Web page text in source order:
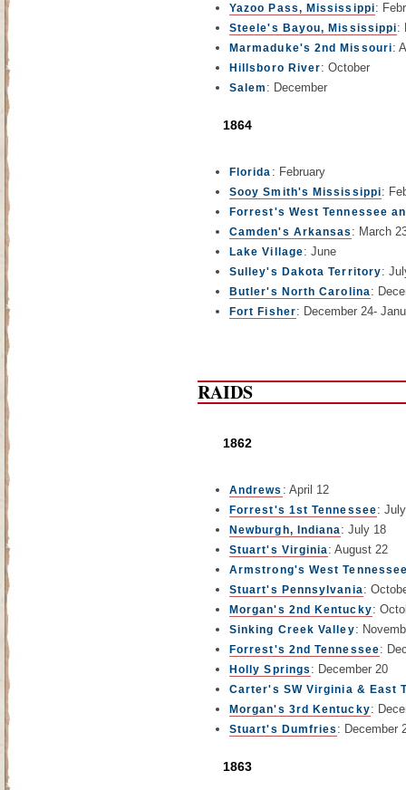
Yazoo Pass, Mississippi:
Steele's Bayou, Mississippi:
Marmaduke's 2nd Missouri:
Hillsboro River: October
Salem : December
1864
Florida : February
Sooy Smith's Mississippi:
Forrest's West Tennessee
Camden's Arkansas : March
Lake Village: June
Sulley's Dakota Territory:
Butler's North Carolina:
Fort Fisher: December 24-
RAIDS
1862
Andrews : April 12
Forrest's 1st Tennessee: July
Newburgh, Indiana: July 18
Stuart's Virginia: August 22
Armstrong's West
Stuart's Pennsylvania:
Morgan's 2nd Kentucky:
Sinking Creek Valley:
Forrest's 2nd Tennessee:
Holly Springs : December 20
Carter's SW Virginia & East
Morgan's 3rd Kentucky:
Stuart's Dumfries : December
1863